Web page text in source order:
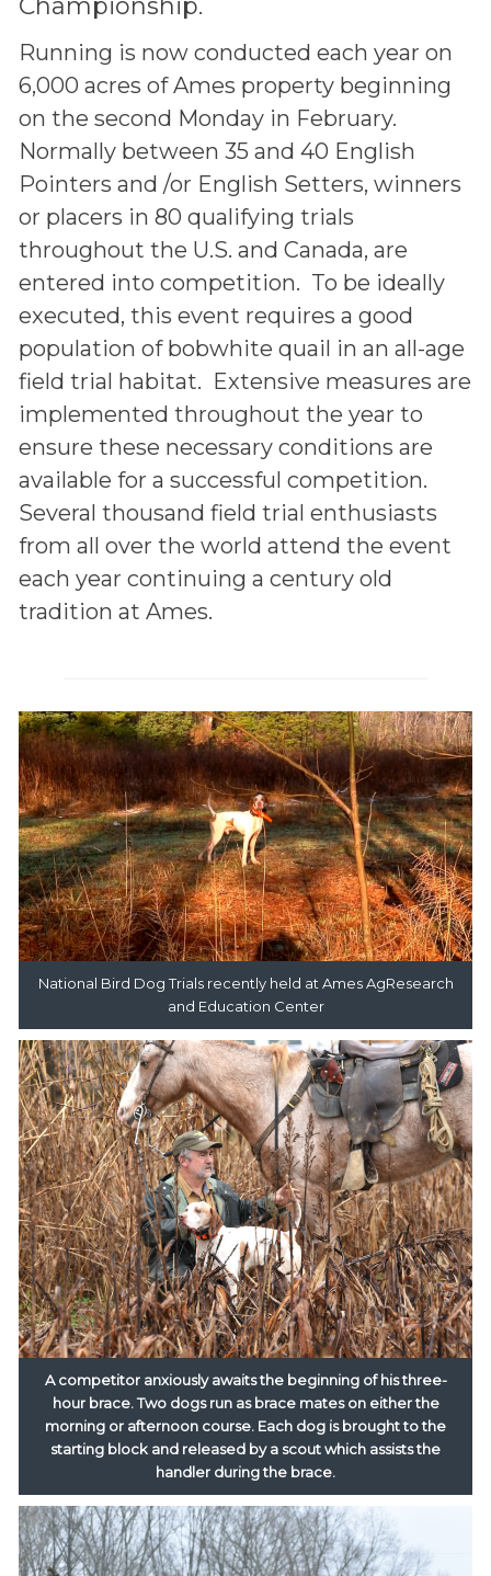
Running is now conducted each year on
6,000 acres of Ames property beginning
on the second Monday in February.
Normally between 35 and 40 English
Pointers and /or English Setters, winners
or placers in 80 qualifying trials
throughout the U.S. and Canada, are
entered into competition. To be ideally
executed, this event requires a good
population of bobwhite quail in an all-age
field trial habitat. Extensive measures are
implemented throughout the year to
ensure these necessary conditions are
available for a successful competition.
Several thousand field trial enthusiasts
from all over the world attend the event
each year continuing a century old
tradition at Ames.
National Bird Dog Trials recently held at Ames AgResearch
and Education Center
A competitor anxiously awaits the beginning of his three-
hour brace. Two dogs run as brace mates on either the
morning or afternoon course. Each dog is brought to the
starting block and released by a scout which assists the
handler during the brace.